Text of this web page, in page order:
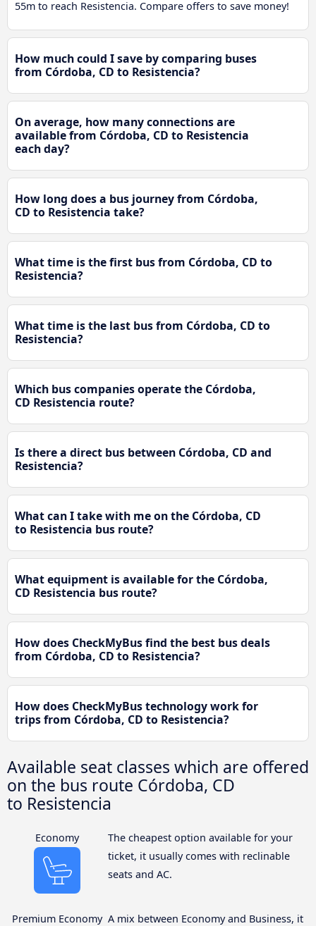
55m to reach Resistencia. Compare offers to save money!
How much could I save by comparing buses
from Córdoba, CD to Resistencia?
On average, how many connections are
available from Córdoba, CD to Resistencia
each day?
How long does a bus journey from Córdoba,
CD to Resistencia take?
What time is the first bus from Córdoba, CD to
Resistencia?
What time is the last bus from Córdoba, CD to
Resistencia?
Which bus companies operate the Córdoba,
CD Resistencia route?
Is there a direct bus between Córdoba, CD and
Resistencia?
What can I take with me on the Córdoba, CD
to Resistencia bus route?
What equipment is available for the Córdoba,
CD Resistencia bus route?
How does CheckMyBus find the best bus deals
from Córdoba, CD to Resistencia?
How does CheckMyBus technology work for
trips from Córdoba, CD to Resistencia?
Available seat classes which are offered
on the bus route Córdoba, CD
to Resistencia
Economy
The cheapest option available for your
ticket, it usually comes with reclinable
seats and AC.
Premium Economy A mix between Economy and Business, it